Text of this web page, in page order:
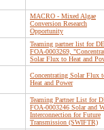
MACRO - Mixed Algae
Conversion Research
Opportunity
Teaming partner list for
FOA-0003269,
Solar Flux to Heat and
Concentrating Solar Flux
Heat and Power
Teaming Partner List for
FOA-0003246 Solar and
Interconnection for Future
Transmission (SWIFTR)